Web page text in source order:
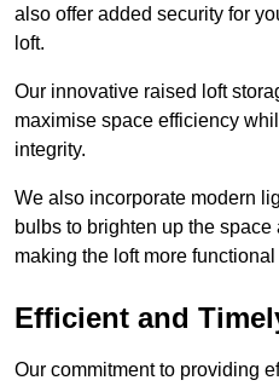
also offer added security for
loft.
Our innovative raised loft
maximise space efficiency
integrity.
We also incorporate modern
bulbs to brighten up the
making the loft more
Efficient and
Our commitment to providing